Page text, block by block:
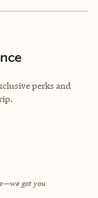
perks and
got you